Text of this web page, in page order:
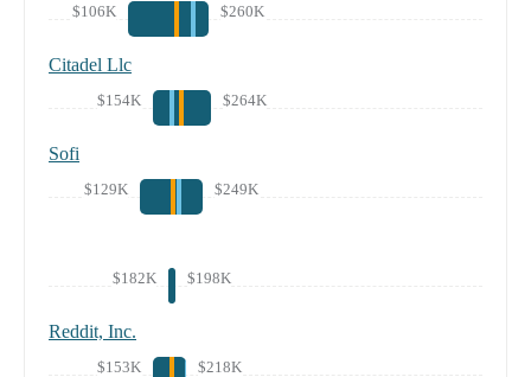
$106K $260K
Citadel Llc
$154K $264K
Sofi
$129K $249K
$182K $198K
Reddit, Inc.
$153K $218K